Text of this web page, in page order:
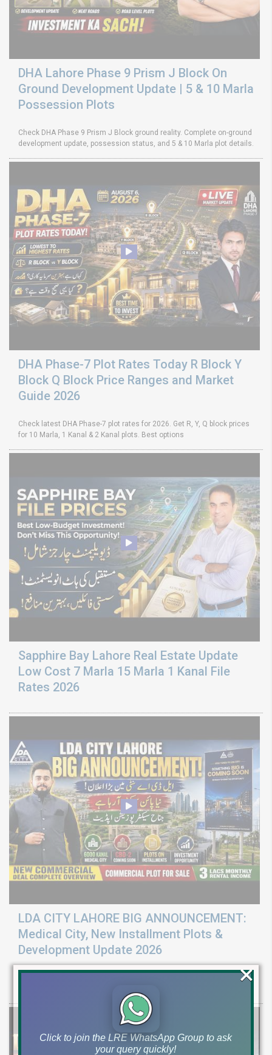
DHA Lahore Phase 9 Prism J Block On
Ground Development Update | 5 & 10 Marla
Possession Plots
Check DHA Phase 9 Prism J Block ground reality. Complete on-ground
development update, possession status, and 5 & 10 Marla plot details.
DHA Phase-7 Plot Rates Today R Block Y
Block Q Block Price Ranges and Market
Guide 2026
Check latest DHA Phase-7 plot rates for 2026. Get R, Y, Q block prices
for 10 Marla, 1 Kanal & 2 Kanal plots. Best options
Sapphire Bay Lahore Real Estate Update
Low Cost 7 Marla 15 Marla 1 Kanal File
Rates 2026
LDA CITY LAHORE BIG ANNOUNCEMENT:
Medical City, New Installment Plots &
Development Update 2026
Click to join the LRE WhatsApp Group to ask
your query quickly!
×